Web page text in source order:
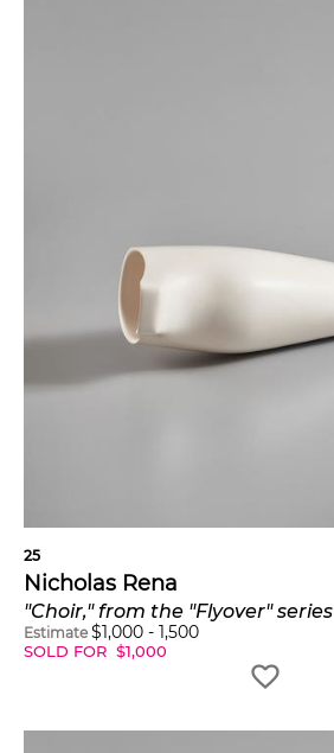
25
Nicholas Rena
"Choir," from the "Flyover" series
Estimate $1,000 - 1,500
SOLD FOR $1,000